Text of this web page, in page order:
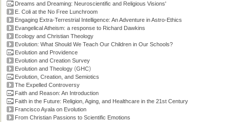
Dreams and Dreaming: Neuroscientific and Religious Visions'
E. Coli at the No Free Lunchroom
Engaging Extra-Terrestrial Intelligence: An Adventure in Astro-Ethics
Evangelical Atheism: a response to Richard Dawkins
Ecology and Christian Theology
Evolution: What Should We Teach Our Children in Our Schools?
Evolution and Providence
Evolution and Creation Survey
Evolution and Theology (GHC)
Evolution, Creation, and Semiotics
The Expelled Controversy
Faith and Reason: An Introduction
Faith in the Future: Religion, Aging, and Healthcare in the 21st Century
Francisco Ayala on Evolution
From Christian Passions to Scientific Emotions